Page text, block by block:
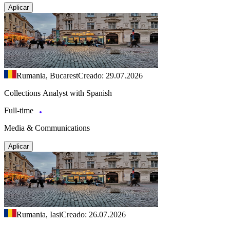
Aplicar
Rumania, BucarestCreado: 29.07.2026
Collections Analyst with Spanish
Full-time
Media & Communications
Aplicar
Rumania, IasiCreado: 26.07.2026